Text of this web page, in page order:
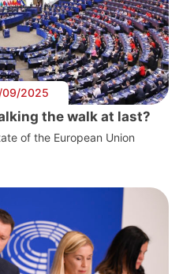
09/2025
the walk at last?
of the European Union